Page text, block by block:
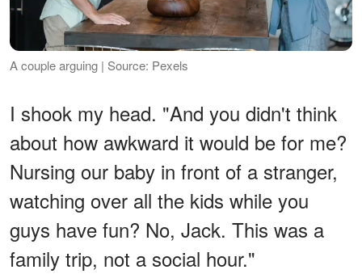
A couple arguing | Source: Pexels
I shook my head. "And you didn't think
about how awkward it would be for me?
Nursing our baby in front of a stranger,
watching over all the kids while you
guys have fun? No, Jack. This was a
family trip, not a social hour."